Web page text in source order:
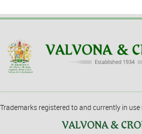
Trademarks registered to and currently in use